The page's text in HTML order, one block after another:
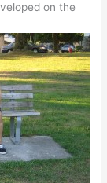
on the